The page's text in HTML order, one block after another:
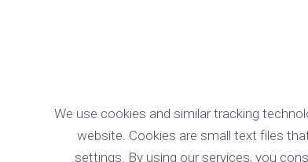
We use cookies and similar tracking
website. Cookies are small text files
settings. By using our services, you
.